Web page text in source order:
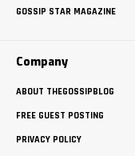
GOSSIP STAR MAGAZINE
Company
ABOUT THEGOSSIPBLOG
FREE GUEST POSTING
PRIVACY POLICY